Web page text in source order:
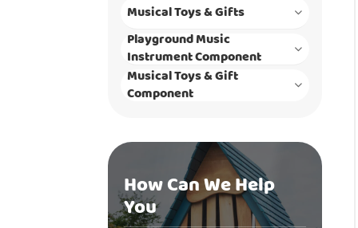
Musical Toys & Gifts
Playground Music
Instrument Component
Musical Toys & Gift
Component
How Can We Help
You